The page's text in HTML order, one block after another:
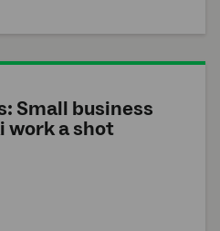
Small business
work a shot